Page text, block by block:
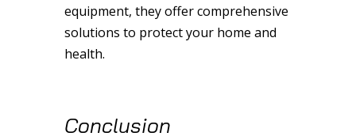
equipment, they offer comprehensive
solutions to protect your home and
health.
Conclusion